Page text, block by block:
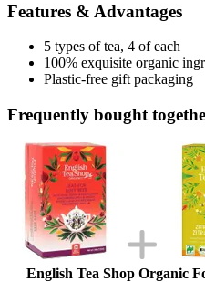
Features & Advantages
5 types of tea, 4 of each
100% exquisite organic
Plastic-free gift packaging
Frequently bought
English Tea Shop Organic